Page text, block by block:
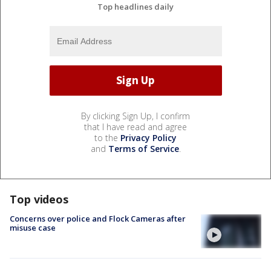
Top headlines daily
By clicking Sign Up, I confirm
that I have read and agree
to the Privacy Policy
and Terms of Service.
Top videos
Concerns over police and Flock Cameras after
misuse case